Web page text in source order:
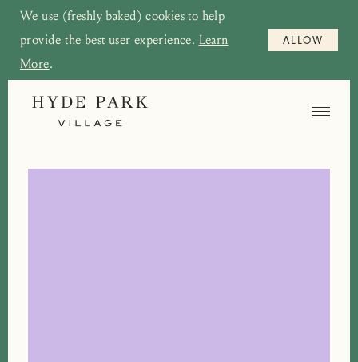
We use (freshly baked) cookies to help
provide the best user experience. Learn
More.
ALLOW